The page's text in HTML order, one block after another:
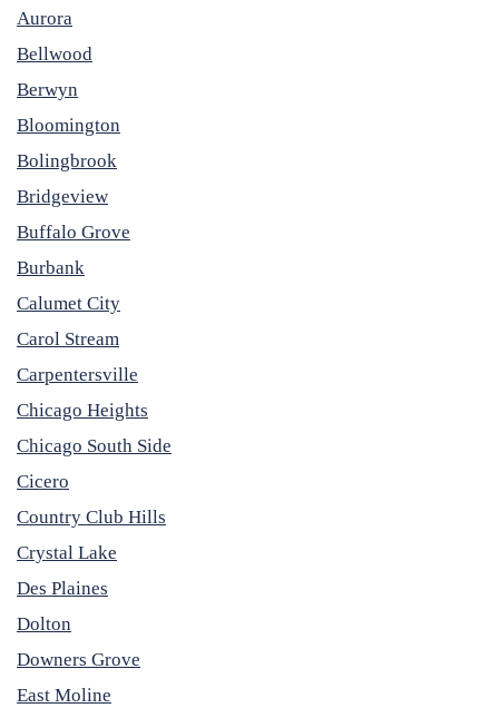
Aurora
Bellwood
Berwyn
Bloomington
Bolingbrook
Bridgeview
Buffalo Grove
Burbank
Calumet City
Carol Stream
Carpentersville
Chicago Heights
Chicago South Side
Cicero
Country Club Hills
Crystal Lake
Des Plaines
Dolton
Downers Grove
East Moline